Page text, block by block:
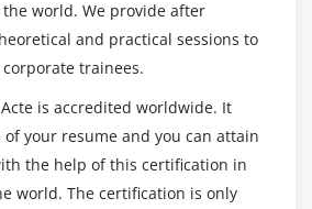
world. We provide after
and practical sessions to
trainees.
is accredited worldwide. It
of your resume and you can attain
the help of this certification in
world. The certification is only